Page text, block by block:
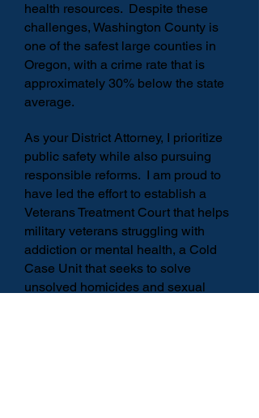
health resources. Despite these
challenges, Washington County is
one of the safest large counties in
Oregon, with a crime rate that is
approximately 30% below the state
average.
As your District Attorney, I prioritize
public safety while also pursuing
responsible reforms. I am proud to
have led the effort to establish a
Veterans Treatment Court that helps
military veterans struggling with
addiction or mental health, a Cold
Case Unit that seeks to solve
unsolved homicides and sexual